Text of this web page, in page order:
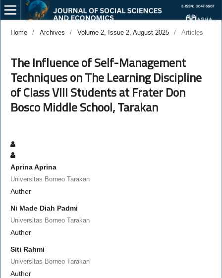
Home / Archives / Volume 2, Issue 2, August 2025 / Articles
The Influence of Self-Management
Techniques on The Learning Discipline
of Class VIII Students at Frater Don
Bosco Middle School, Tarakan
Aprina Aprina
Universitas Borneo Tarakan
Author
Ni Made Diah Padmi
Universitas Borneo Tarakan
Author
Siti Rahmi
Universitas Borneo Tarakan
Author